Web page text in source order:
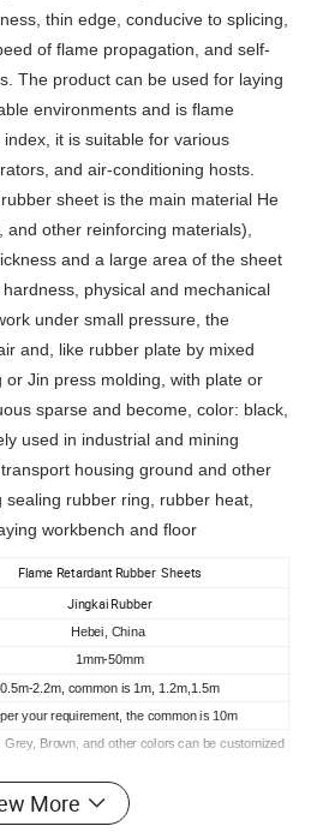
thin edge, conducive to splicing,
of flame propagation, and self-
The product can be used for laying
environments and is flame
it is suitable for various
and air-conditioning hosts.
sheet is the main material He
other reinforcing materials),
and a large area of the sheet
physical and mechanical
under small pressure, the
and, like rubber plate by mixed
Jin press molding, with plate or
sparse and become, color: black,
used in industrial and mining
housing ground and other
rubber ring, rubber heat,
workbench and floor
Flame Retardant Rubber Sheets
Jingkai Rubber
Hebei, China
1mm-50mm
0.5m-2.2m, common is 1m, 1.2m,1.5m
your requirement, the common is 10m
Grey, Brown, and other colors can be customized
3-25 Mpa
More